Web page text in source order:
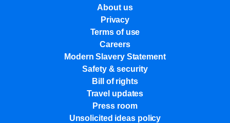
About us
Privacy
Terms of use
Careers
Modern Slavery Statement
Safety & security
Bill of rights
Travel updates
Press room
Unsolicited ideas policy